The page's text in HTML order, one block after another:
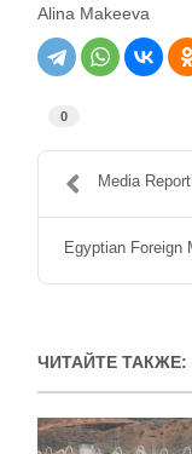
Alina Makeeva
0
Media
Egyptian Foreign
ЧИТАЙТЕ ТАКЖЕ: